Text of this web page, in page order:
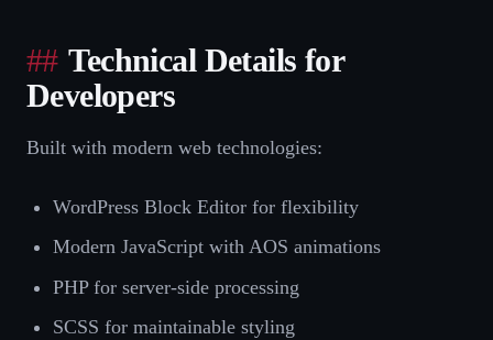
Technical Details for
Developers
Built with modern web technologies:
WordPress Block Editor for flexibility
Modern JavaScript with AOS animations
PHP for server-side processing
SCSS for maintainable styling